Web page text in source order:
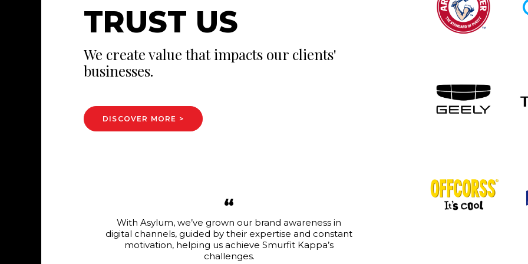
TRUST US
We create value that impacts our clients'
businesses.
DISCOVER MORE >
“
With Asylum, we’ve grown our brand awareness in
digital channels, guided by their expertise and constant
motivation, helping us achieve Smurfit Kappa’s
challenges.
Asylum Marketing has